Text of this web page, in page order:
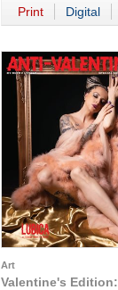
Print Digital
Art
Valentine's Edition: